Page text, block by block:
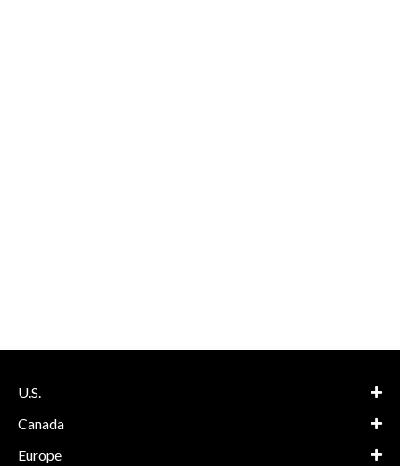
U.S.
Canada
Europe